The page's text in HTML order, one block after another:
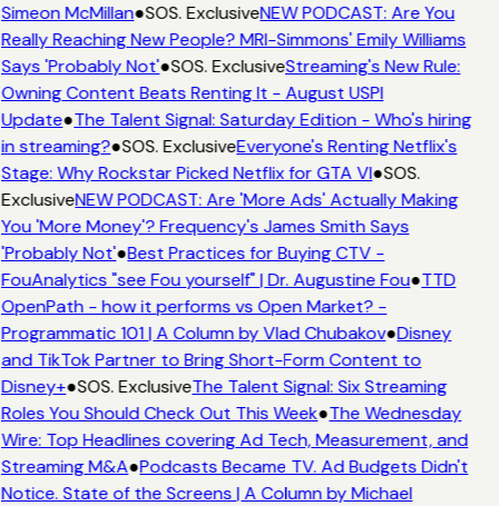
Simeon McMillan●SOS. ExclusiveNEW PODCAST: Are You
Really Reaching New People? MRI-Simmons' Emily Williams
Says 'Probably Not'●SOS. ExclusiveStreaming's New Rule:
Owning Content Beats Renting It - August USPI
Update●The Talent Signal: Saturday Edition - Who's hiring
in streaming?●SOS. ExclusiveEveryone's Renting Netflix's
Stage: Why Rockstar Picked Netflix for GTA VI●SOS.
ExclusiveNEW PODCAST: Are 'More Ads' Actually Making
You 'More Money'? Frequency's James Smith Says
'Probably Not'●Best Practices for Buying CTV -
FouAnalytics "see Fou yourself" | Dr. Augustine Fou●TTD
OpenPath - how it performs vs Open Market? -
Programmatic 101 | A Column by Vlad Chubakov●Disney
and TikTok Partner to Bring Short-Form Content to
Disney+●SOS. ExclusiveThe Talent Signal: Six Streaming
Roles You Should Check Out This Week●The Wednesday
Wire: Top Headlines covering Ad Tech, Measurement, and
Streaming M&A●Podcasts Became TV. Ad Budgets Didn't
Notice. State of the Screens | A Column by Michael